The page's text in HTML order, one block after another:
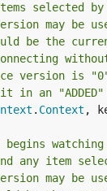
selected
may be
be the
version is
in an
. Context ,
begins
any item
may be